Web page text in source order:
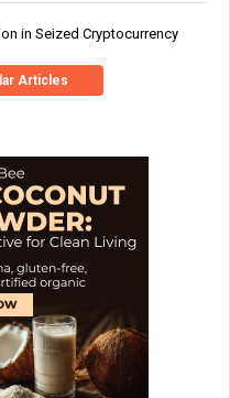
in Seized Cryptocurrency
Articles